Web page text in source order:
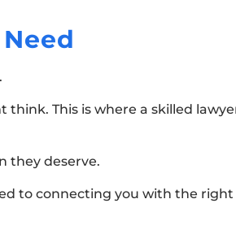
This is where a skilled
they deserve.
to connecting you with the right